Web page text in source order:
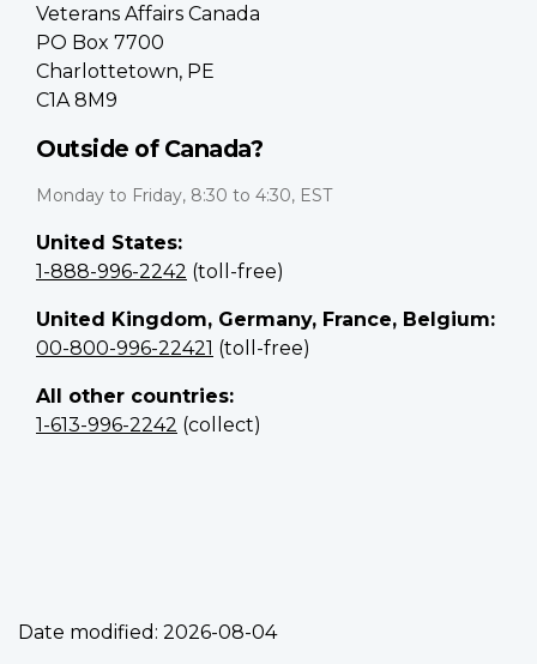
Veterans Affairs Canada
PO Box 7700
Charlottetown, PE
C1A 8M9
Outside of Canada?
Monday to Friday, 8:30 to 4:30, EST
United States:
1-888-996-2242 (toll-free)
United Kingdom, Germany, France, Belgium:
00-800-996-22421 (toll-free)
All other countries:
1-613-996-2242 (collect)
Date modified: 2026-08-04